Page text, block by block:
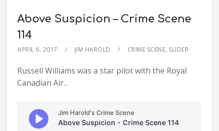
Above Suspicion – Crime Scene
114
APRIL 6, 2017 JIM HAROLD CRIME SCENE, SLIDER
Russell Williams was a star pilot with the Royal
Canadian Air...